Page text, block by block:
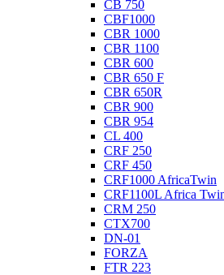
CB 750
CBF1000
CBR 1000
CBR 1100
CBR 600
CBR 650 F
CBR 650R
CBR 900
CBR 954
CL 400
CRF 250
CRF 450
CRF1000 AfricaTwin
CRF1100L Africa
CRM 250
CTX700
DN-01
FORZA
FTR 223